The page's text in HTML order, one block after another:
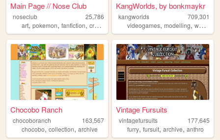
Main Page // Nose Club
noseclub
25,786
art, pokemon, fanfiction, creativity resources
KangWorlds, by bonkmaykr
kangworlds
709,301
videogames,modelling,worlds
Chocobo Ranch
chocoboranch
163,567
chocobo, collection, archive
Vintage Fursuits
vintagefursuits
177,645
furry,fursuit,archive,anthro